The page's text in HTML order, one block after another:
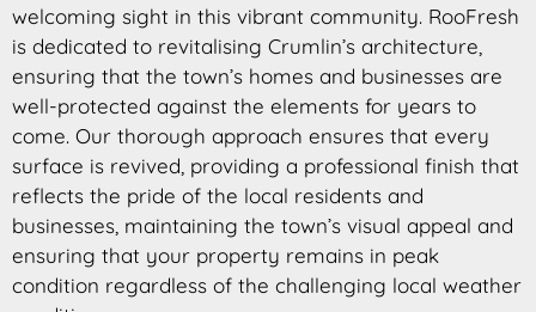
welcoming sight in this vibrant community. RooFresh
is dedicated to revitalising Crumlin’s architecture,
ensuring that the town’s homes and businesses are
well-protected against the elements for years to
come. Our thorough approach ensures that every
surface is revived, providing a professional finish that
reflects the pride of the local residents and
businesses, maintaining the town’s visual appeal and
ensuring that your property remains in peak
condition regardless of the challenging local weather